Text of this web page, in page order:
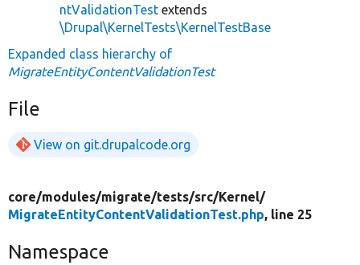
ntValidationTest extends
\Drupal\KernelTests\KernelTestBase
Expanded class hierarchy of
MigrateEntityContentValidationTest
File
View on git.drupalcode.org
core/modules/migrate/tests/src/Kernel/
MigrateEntityContentValidationTest.php, line 25
Namespace